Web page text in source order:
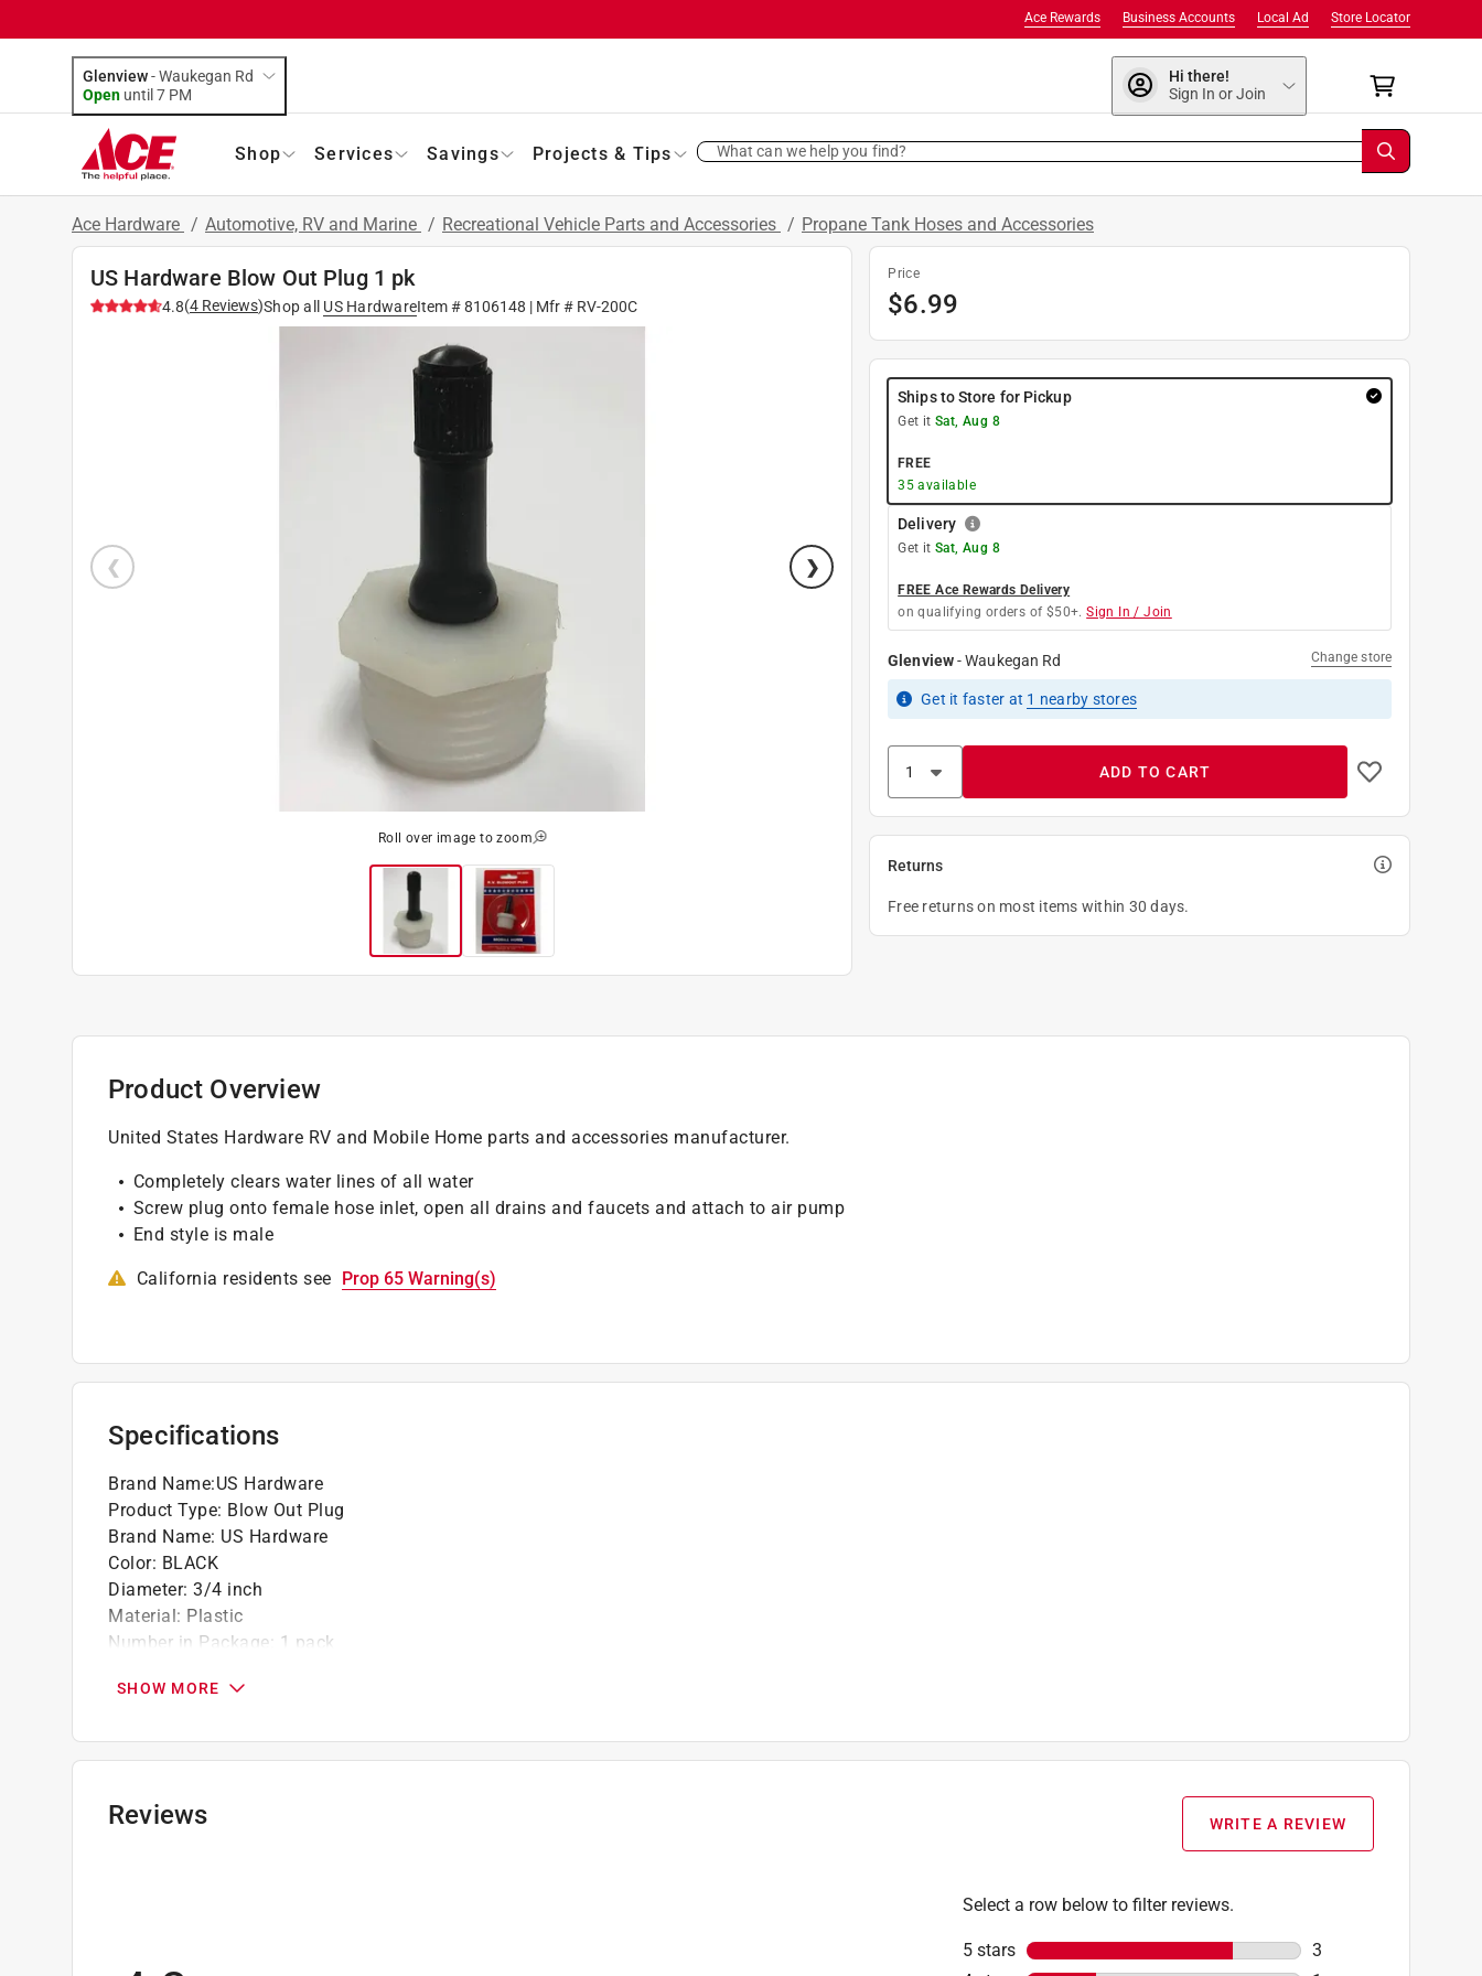
Store Locator
Local Ad
Business Accounts
Ace Rewards
Glenview-Waukegan Rd
Open until 7 PM
Hi there!
Sign In or Join
Shop Services Savings Projects & Tips What can we help you find?
Ace Hardware / Automotive, RV and Marine / Recreational Vehicle Parts and Accessories / Propane Tank Hoses and Accessories
US Hardware Blow Out Plug 1 pk
4.8(4 Reviews)Shop all US HardwareItem #8106148 | Mfr # RV-200C
Roll over image to zoom
Price
$6.99
Ships to Store for Pickup
Get it Sat, Aug 8
FREE
35available
Delivery
Get it Sat, Aug 8
FREE Ace Rewards Delivery
on qualifying orders of $50+. Sign In / Join
Glenview-Waukegan Rd Change store
Get it faster at 1 nearby stores
ADD TO CART
Returns
Free returns on most items within 30 days.
Product Overview
United States Hardware RV and Mobile Home parts and accessories manufacturer.
Completely clears water lines of all water
Screw plug onto female hose inlet, open all drains and faucets and attach to air pump
End style is male
California residents see Prop 65 Warning(s)
Specifications
Brand Name:US Hardware
Product Type: Blow Out Plug
Brand Name: US Hardware
Color: BLACK
Diameter: 3/4 inch
Material: Plastic
Number in Package: 1 pack
Click here to see the
SHOW MORE
Reviews WRITE A REVIEW
Select a row below to filter reviews.
5 stars stars
3